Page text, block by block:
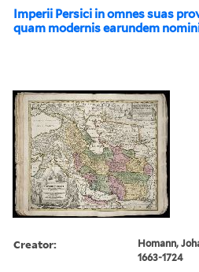
Imperii Persici in omnes suas
quam modernis earundem
Creator:
Homann,
1663-1724